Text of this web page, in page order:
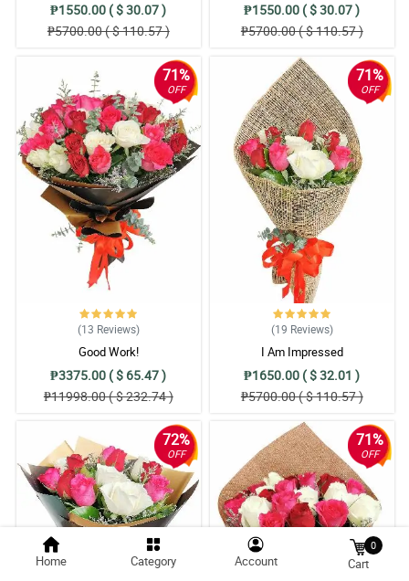
₱1550.00 ( $ 30.07 )
₱5700.00 ( $ 110.57 )
₱1550.00 ( $ 30.07 )
₱5700.00 ( $ 110.57 )
71%
OFF
(13 Reviews)
Good Work!
₱3375.00 ( $ 65.47 )
₱11998.00 ( $ 232.74 )
71%
OFF
(19 Reviews)
I Am Impressed
₱1650.00 ( $ 32.01 )
₱5700.00 ( $ 110.57 )
72%
OFF
71%
OFF
Home Category Account
0
Cart